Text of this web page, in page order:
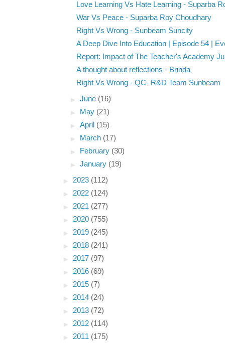
Love Learning Vs Hate Learning - Suparba
War Vs Peace - Suparba Roy Choudhary
Right Vs Wrong - Sunbeam Suncity
A Deep Dive Into Education | Episode 54 |
Report: Impact of The Teacher's Academy
A thought about reflections - Brinda
Right Vs Wrong - QC- R&D Team Sunbeam
►June (16)
►
May (21)
►April (15)
►
March (17)
►
February (30)
►January (19)
► 2023 (112)
► 2022 (124)
► 2021 (277)
► 2020 (755)
► 2019 (245)
► 2018 (241)
► 2017 (97)
► 2016 (69)
► 2015 (7)
► 2014 (24)
► 2013 (72)
► 2012 (114)
► 2011 (175)